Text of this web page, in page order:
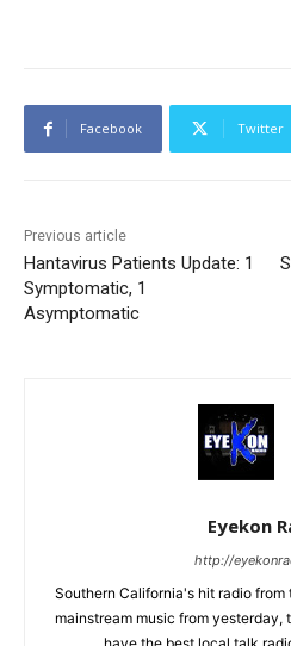
Facebook Twitter
Previous article
Hantavirus Patients Update: 1
Symptomatic, 1
Asymptomatic
Eyekon
http://
Southern California's hit radio
mainstream music from yesterday,